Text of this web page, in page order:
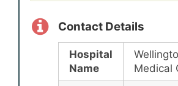
Contact Details
Hospital
Name
Medical